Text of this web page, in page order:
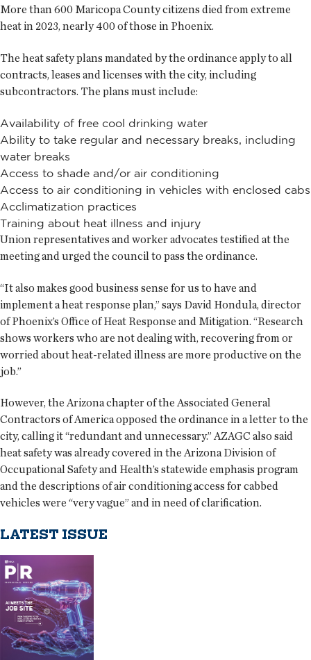
More than 600 Maricopa County citizens died from extreme
heat in 2023, nearly 400 of those in Phoenix.
The heat safety plans mandated by the ordinance apply to all
contracts, leases and licenses with the city, including
subcontractors. The plans must include:
Availability of free cool drinking water
Ability to take regular and necessary breaks, including
water breaks
Access to shade and/or air conditioning
Access to air conditioning in vehicles with enclosed cabs
Acclimatization practices
Training about heat illness and injury
Union representatives and worker advocates testified at the
meeting and urged the council to pass the ordinance.
“It also makes good business sense for us to have and
implement a heat response plan,” says David Hondula, director
of Phoenix’s Office of Heat Response and Mitigation. “Research
shows workers who are not dealing with, recovering from or
worried about heat-related illness are more productive on the
job.”
However, the Arizona chapter of the Associated General
Contractors of America opposed the ordinance in a letter to the
city, calling it “redundant and unnecessary.” AZAGC also said
heat safety was already covered in the Arizona Division of
Occupational Safety and Health’s statewide emphasis program
and the descriptions of air conditioning access for cabbed
vehicles were “very vague” and in need of clarification.
LATEST ISSUE